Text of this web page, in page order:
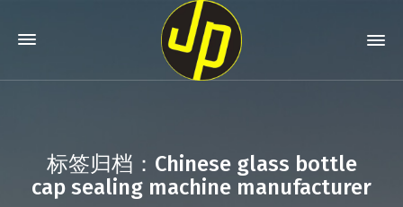
标签归档：Chinese glass bottle
cap sealing machine manufacturer